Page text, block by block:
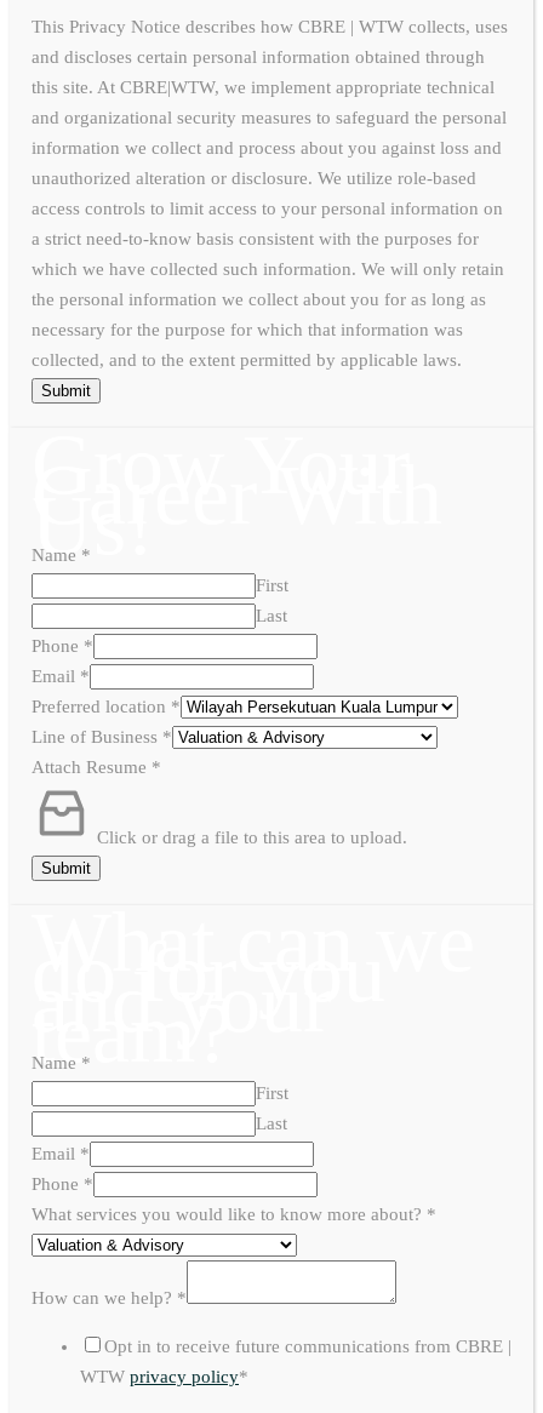
This Privacy Notice describes how CBRE | WTW collects, uses
and discloses certain personal information obtained through
this site. At CBRE|WTW, we implement appropriate technical
and organizational security measures to safeguard the personal
information we collect and process about you against loss and
unauthorized alteration or disclosure. We utilize role-based
access controls to limit access to your personal information on
a strict need-to-know basis consistent with the purposes for
which we have collected such information. We will only retain
the personal information we collect about you for as long as
necessary for the purpose for which that information was
collected, and to the extent permitted by applicable laws.
Submit
Us!
Name *
First
Last
Phone *
Email *
Preferred location *
Line of Business *
Attach Resume *
Click or drag a file to this area to upload.
Submit
team?
Name *
First
Last
Email *
Phone *
What services you would like to know more about? *
How can we help? *
Opt in to receive future communications from CBRE |
WTW privacy policy*